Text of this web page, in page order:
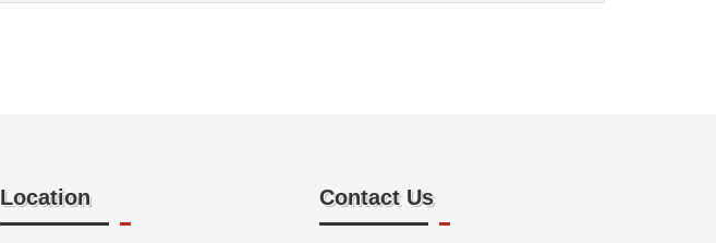
Location Contact Us